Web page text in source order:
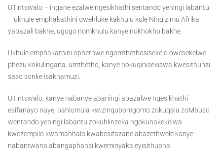
UTintswalo – ingane ezalwe ngesikhathi sentando yeningi labantu
– ukhule emphakathini owehluke kakhulu kule Ningizimu Afrika
yabazali bakhe, ugogo nomkhulu kanye nokhokho bakhe.
Ukhule emphakathini ophethwe ngomthethosisekelo owesekelwe
phezu kokulingana, umthetho, kanye nokuqinisekiswa kwesithunzi
saso sonke isakhamuzi.
UTintswalo, kanye nabanye abaningi abazalwe ngesikhathi
esifanayo naye, bahlomula kwizinqubomgomo zokuqala zoMbuso
wentando yeningi labantu zokuhlinzeka ngokunakekelwa
kwezempilo kwamahhala kwabesifazane abazethwele kanye
nabantwana abangaphansi kweminyaka eyisithupha.